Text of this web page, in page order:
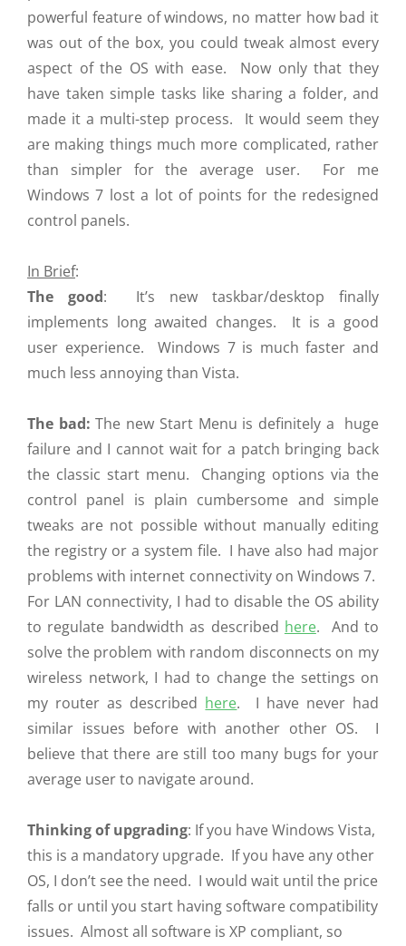
powerful feature of windows, no matter how bad it
was out of the box, you could tweak almost every
aspect of the OS with ease. Now only that they
have taken simple tasks like sharing a folder, and
made it a multi-step process. It would seem they
are making things much more complicated, rather
than simpler for the average user. For me
Windows 7 lost a lot of points for the redesigned
control panels.
In Brief:
The good: It’s new taskbar/desktop finally
implements long awaited changes. It is a good
user experience. Windows 7 is much faster and
much less annoying than Vista.
The bad: The new Start Menu is definitely a huge
failure and I cannot wait for a patch bringing back
the classic start menu. Changing options via the
control panel is plain cumbersome and simple
tweaks are not possible without manually editing
the registry or a system file. I have also had major
problems with internet connectivity on Windows 7.
For LAN connectivity, I had to disable the OS ability
to regulate bandwidth as described here. And to
solve the problem with random disconnects on my
wireless network, I had to change the settings on
my router as described here. I have never had
similar issues before with another other OS. I
believe that there are still too many bugs for your
average user to navigate around.
Thinking of upgrading: If you have Windows Vista,
this is a mandatory upgrade. If you have any other
OS, I don’t see the need. I would wait until the price
falls or until you start having software compatibility
issues. Almost all software is XP compliant, so